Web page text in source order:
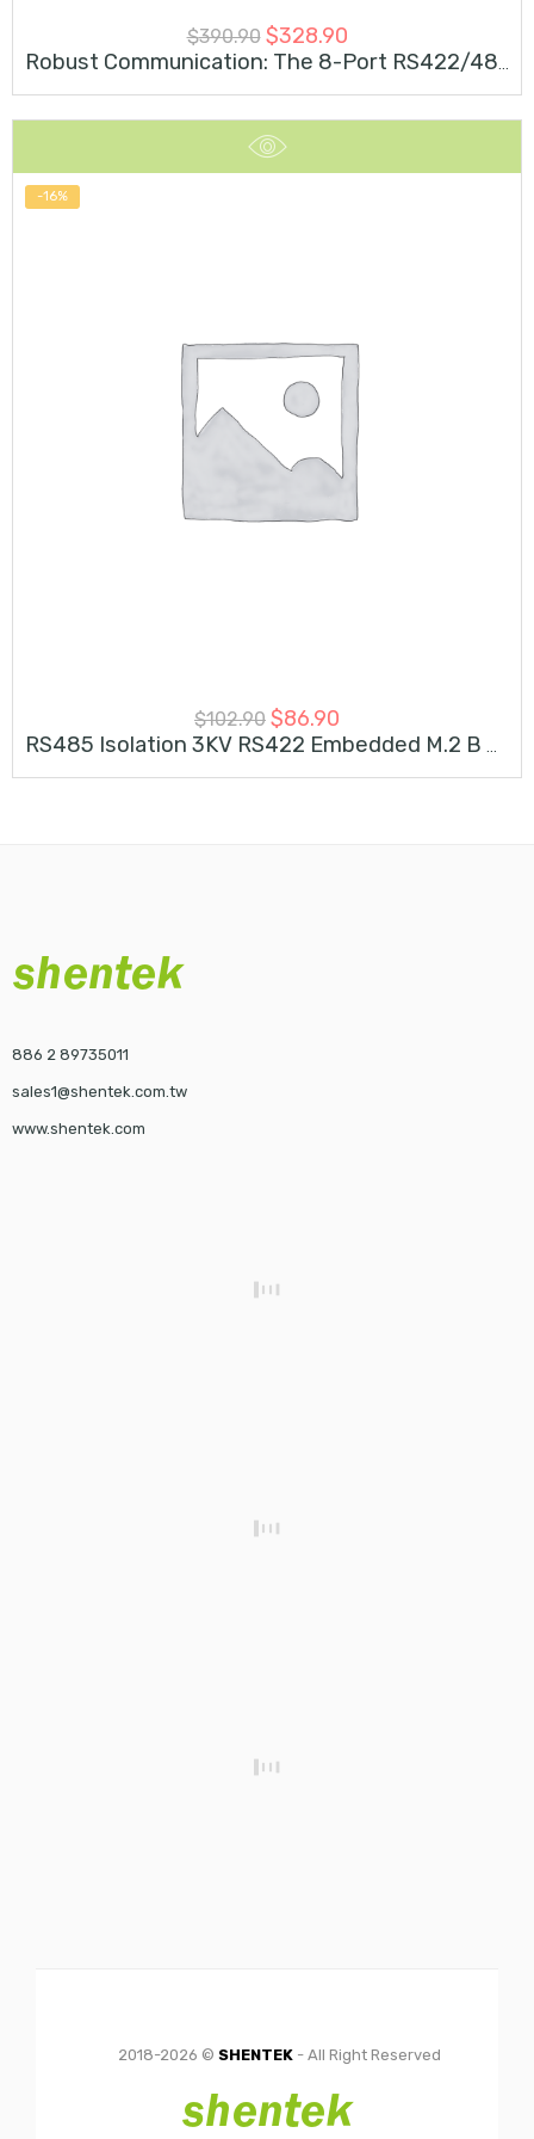
$390.90 $328.90
Robust Communication: The 8-Port RS422/485 Embedded 3kV Isolation M.2 Card For Industrial Networks
-16%
$102.90 $86.90
RS485 Isolation 3KV RS422 Embedded M.2 B M Key Card
886 2 89735011
sales1@shentek.com.tw
www.shentek.com
2018-2026 © SHENTEK- All Right Reserved